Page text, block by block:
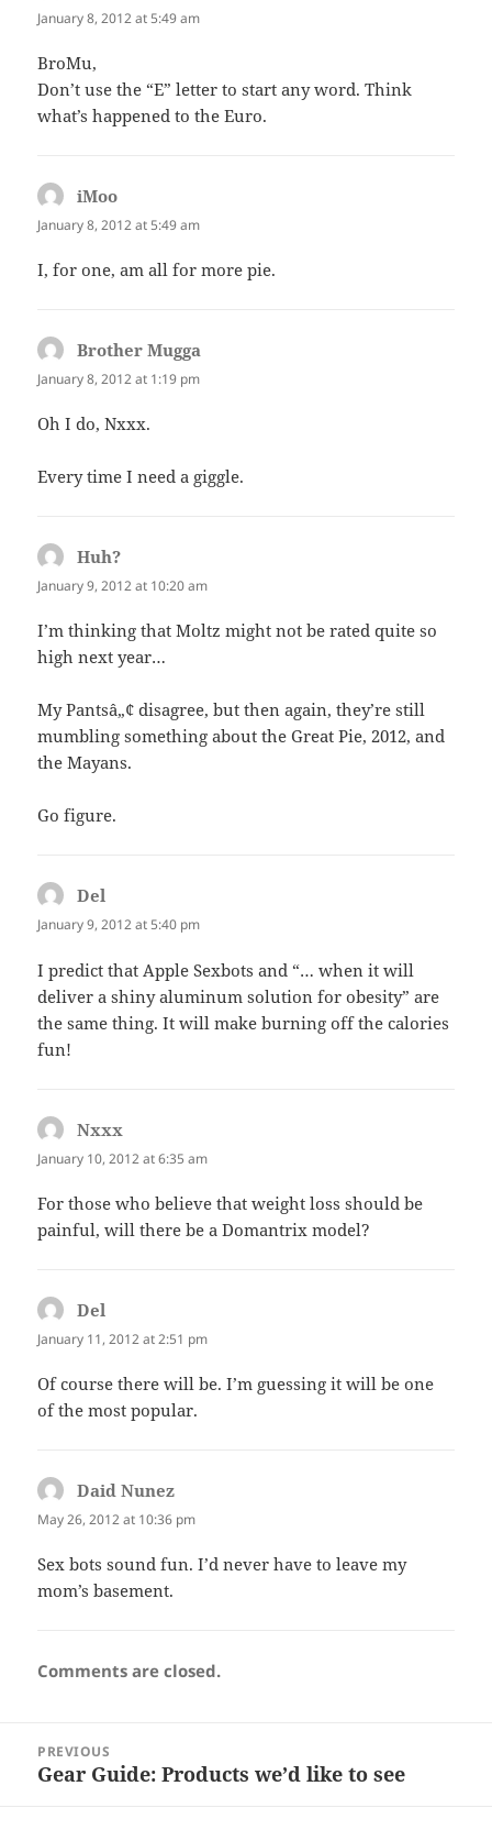
January 8, 2012 at 5:49 am
BroMu,
Don’t use the “E” letter to start any word. Think
what’s happened to the Euro.
iMoo
January 8, 2012 at 5:49 am
I, for one, am all for more pie.
Brother Mugga
January 8, 2012 at 1:19 pm
Oh I do, Nxxx.
Every time I need a giggle.
Huh?
January 9, 2012 at 10:20 am
I’m thinking that Moltz might not be rated quite so
high next year…
My Pantsâ„¢ disagree, but then again, they’re still
mumbling something about the Great Pie, 2012, and
the Mayans.
Go figure.
Del
January 9, 2012 at 5:40 pm
I predict that Apple Sexbots and “… when it will
deliver a shiny aluminum solution for obesity” are
the same thing. It will make burning off the calories
fun!
Nxxx
January 10, 2012 at 6:35 am
For those who believe that weight loss should be
painful, will there be a Domantrix model?
Del
January 11, 2012 at 2:51 pm
Of course there will be. I’m guessing it will be one
of the most popular.
Daid Nunez
May 26, 2012 at 10:36 pm
Sex bots sound fun. I’d never have to leave my
mom’s basement.
Comments are closed.
navigation
PREVIOUS
Previous
Gear Guide: Products we’d like to see